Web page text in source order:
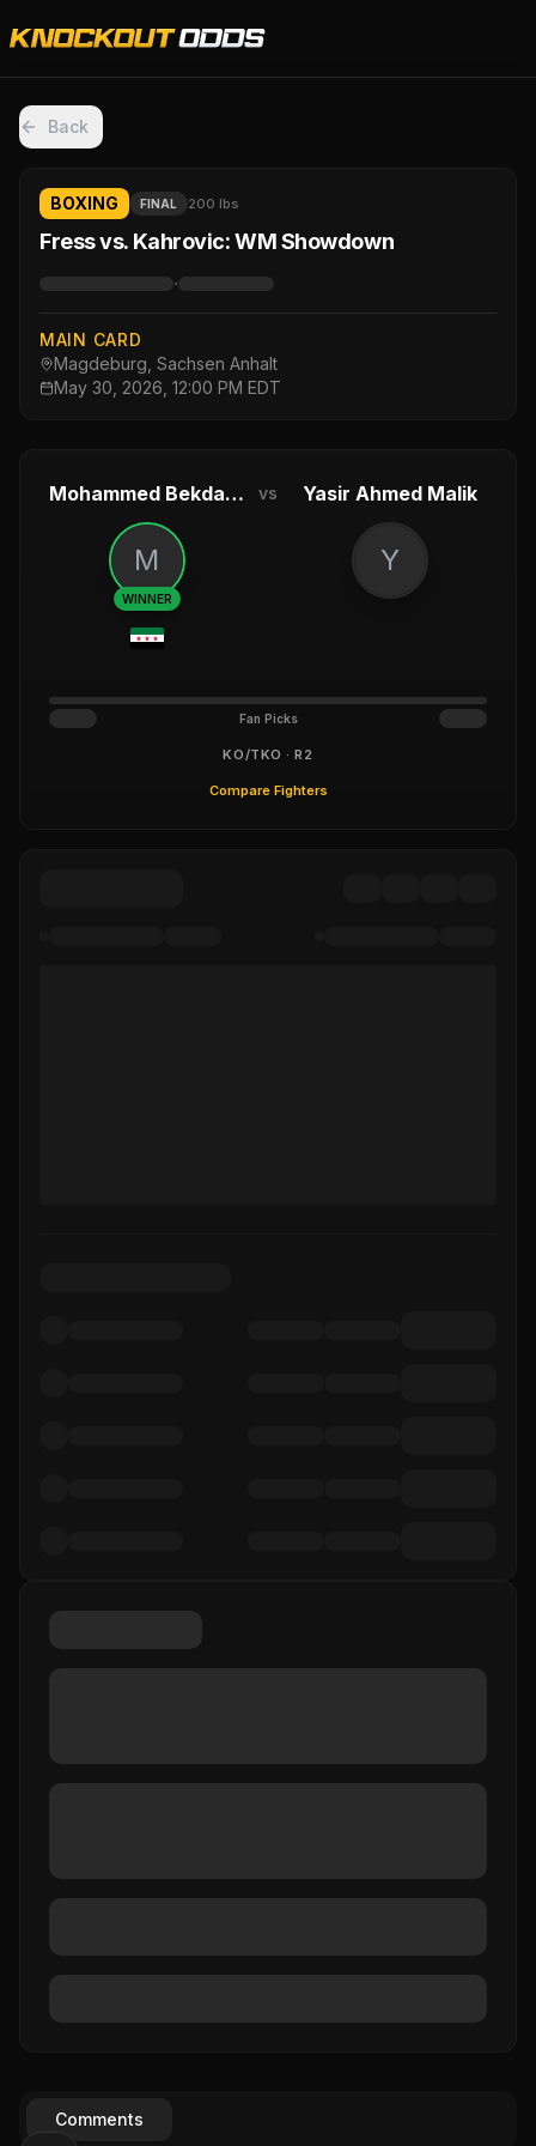
Back
BOXING FINAL 200 lbs
Fress vs. Kahrovic: WM Showdown
·
MAIN CARD
Magdeburg, Sachsen Anhalt
May 30, 2026, 12:00 PM EDT
Mohammed Bekdash vs Yasir Ahmed Malik
M
WINNER
Y
Fan Picks
KO/TKO · R2
Compare Fighters
Comments